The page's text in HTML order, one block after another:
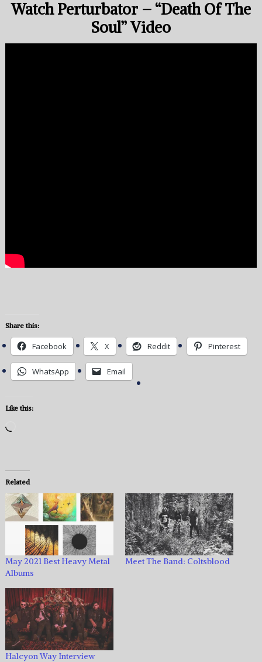
Watch Perturbator – “Death Of The
Soul” Video
Share this:
Facebook X Reddit Pinterest
WhatsApp Email
Like this:
Related
May 2021 Best Heavy Metal
Albums
Meet The Band: Coltsblood
Halcyon Way Interview